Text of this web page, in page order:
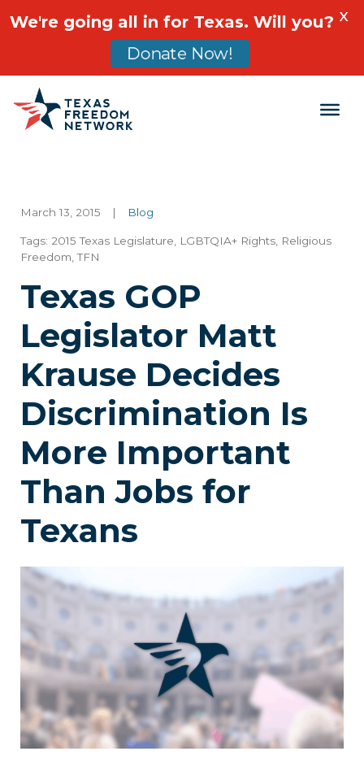
Main Navigation
March 13, 2015 | Blog
Tags: 2015 Texas Legislature LGBTQIA+ Rights Religious
Freedom ,TFN
Texas GOP
Legislator Matt
Krause Decides
Discrimination Is
More Important
Than Jobs for
Texans
We're going all in for Texas. Will you?
Donate Now!
X